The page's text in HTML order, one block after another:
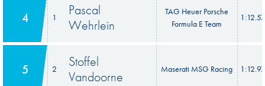
4 1
Pascal
Wehrlein
TAG Heuer Porsche
Formula E Team
5 2
Stoffel
Vandoorne
Maserati MSG Racing